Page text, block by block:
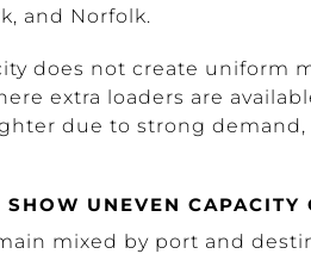
and Norfolk.
does not create uniform
extra loaders are
due to strong
UNEVEN CAPACITY
mixed by port and